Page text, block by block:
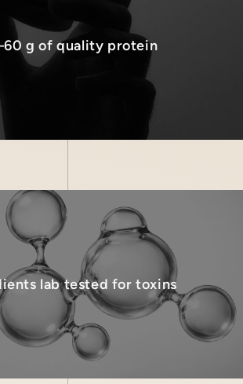
g of quality protein
lab tested for toxins